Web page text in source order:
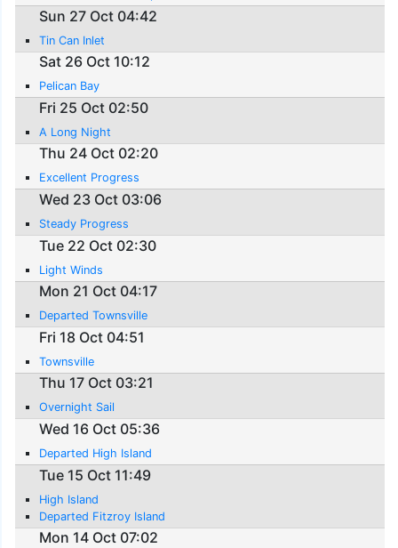
Sun 27 Oct 04:42
Tin Can Inlet
Sat 26 Oct 10:12
Pelican Bay
Fri 25 Oct 02:50
A Long Night
Thu 24 Oct 02:20
Excellent Progress
Wed 23 Oct 03:06
Steady Progress
Tue 22 Oct 02:30
Light Winds
Mon 21 Oct 04:17
Departed Townsville
Fri 18 Oct 04:51
Townsville
Thu 17 Oct 03:21
Overnight Sail
Wed 16 Oct 05:36
Departed High Island
Tue 15 Oct 11:49
High Island
Departed Fitzroy Island
Mon 14 Oct 07:02